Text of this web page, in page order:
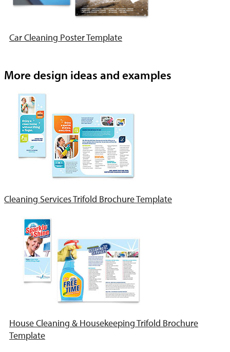
Car Cleaning Poster Template
More design ideas and examples
Cleaning Services Trifold Brochure Template
House Cleaning & Housekeeping Trifold Brochure
Template